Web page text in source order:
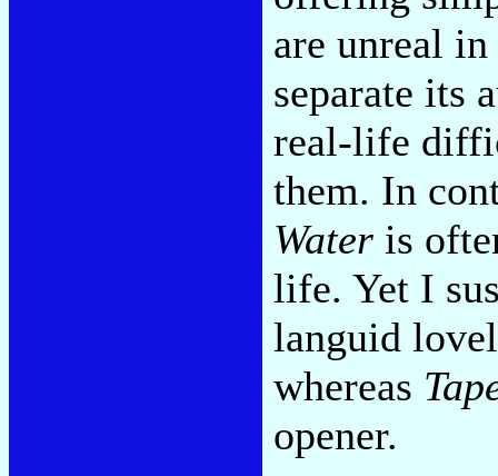
are unreal
separate its
real-life
them. In
Water is
life. Yet I
languid
whereas
opener.